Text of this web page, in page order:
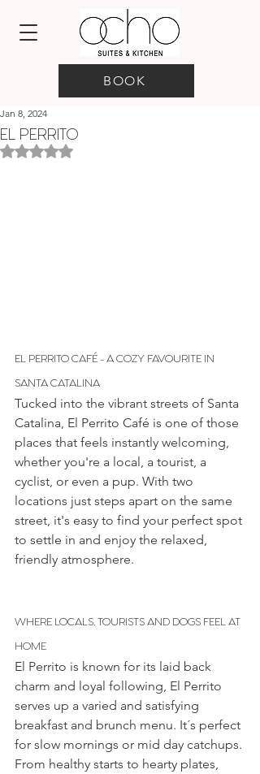
BOOK
EL PERRITO
Jan 8, 2024
Rated NaN out of 5 stars.
EL PERRITO CAFÉ - A COZY FAVOURITE IN
SANTA CATALINA
Tucked into the vibrant streets of Santa
Catalina, El Perrito Café is one of those
places that feels instantly welcoming,
whether you're a local, a tourist, a
cyclist, or even a pup. With two
locations just steps apart on the same
street, it's easy to find your perfect spot
to settle in and enjoy the relaxed,
friendly atmosphere.
WHERE LOCALS, TOURISTS AND DOGS FEEL AT
HOME
El Perrito is known for its laid back
charm and loyal following, El Perrito
serves up a varied and satisfying
breakfast and brunch menu. It´s perfect
for slow mornings or mid day catchups.
From healthy starts to hearty plates,